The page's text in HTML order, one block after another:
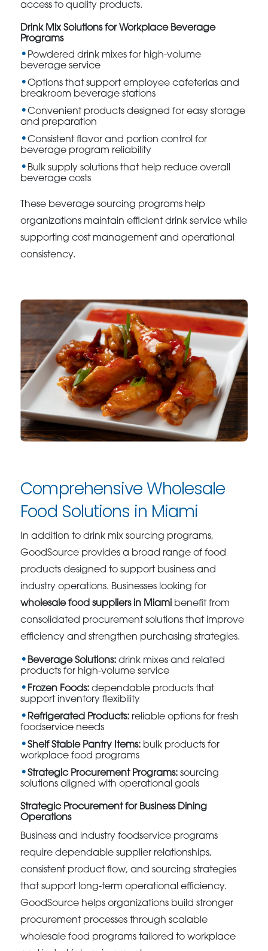
access to quality products.
Drink Mix Solutions for Workplace Beverage
Programs
Powdered drink mixes for high-volume
beverage service
Options that support employee cafeterias and
breakroom beverage stations
Convenient products designed for easy storage
and preparation
Consistent flavor and portion control for
beverage program reliability
Bulk supply solutions that help reduce overall
beverage costs
These beverage sourcing programs help
organizations maintain efficient drink service while
supporting cost management and operational
consistency.
Comprehensive Wholesale
Food Solutions in Miami
In addition to drink mix sourcing programs,
GoodSource provides a broad range of food
products designed to support business and
industry operations. Businesses looking for
wholesale food suppliers in Miami benefit from
consolidated procurement solutions that improve
efficiency and strengthen purchasing strategies.
Beverage Solutions: drink mixes and related
products for high-volume service
Frozen Foods: dependable products that
support inventory flexibility
Refrigerated Products: reliable options for fresh
foodservice needs
Shelf Stable Pantry Items: bulk products for
workplace food programs
Strategic Procurement Programs: sourcing
solutions aligned with operational goals
Strategic Procurement for Business Dining
Operations
Business and industry foodservice programs
require dependable supplier relationships,
consistent product flow, and sourcing strategies
that support long-term operational efficiency.
GoodSource helps organizations build stronger
procurement processes through scalable
wholesale food programs tailored to workplace